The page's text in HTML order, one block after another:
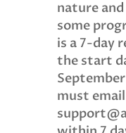
nature
some
is a 7-day
the start
must email